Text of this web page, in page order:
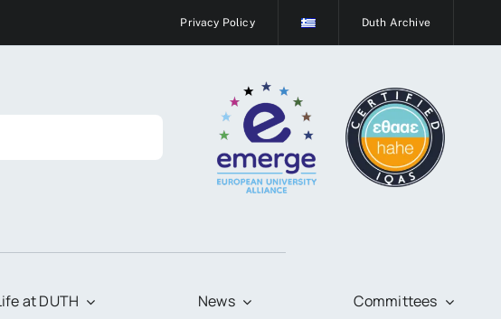
Privacy Policy Duth Archive
at DUTH News Committees